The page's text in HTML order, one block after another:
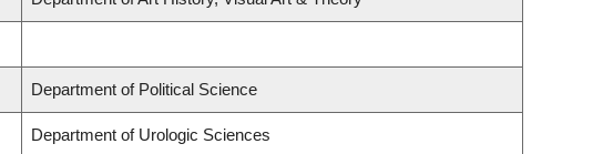
Department of Political Science
Department of Urologic Sciences